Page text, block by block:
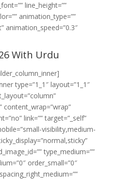
line_height=””
animation_type=””
animation_speed=”0.3″
With Urdu
type=”1_1″ layout=”1_1″
content_wrap=”wrap”
link=”” target=”_self”
visibility,medium-
type_medium=””
order_small=”0″